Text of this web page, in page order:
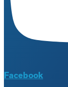
Facebook